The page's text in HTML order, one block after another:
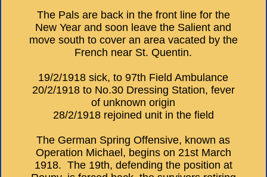
The Pals are back in the front line for the
New Year and soon leave the Salient and
move south to cover an area vacated by the
French near St. Quentin.
19/2/1918 sick, to 97th Field Ambulance
20/2/1918 to No.30 Dressing Station, fever
of unknown origin
28/2/1918 rejoined unit in the field
The German Spring Offensive, known as
Operation Michael, begins on 21st March
1918. The 19th, defending the position at